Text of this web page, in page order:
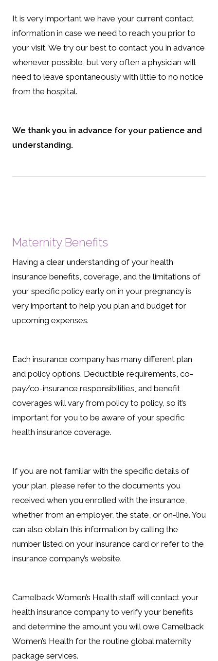
It is very important we have your current contact
information in case we need to reach you prior to
your visit. We try our best to contact you in advance
whenever possible, but very often a physician will
need to leave spontaneously with little to no notice
from the hospital.
We thank you in advance for your patience and
understanding.
Maternity Benefits
Having a clear understanding of your health
insurance benefits, coverage, and the limitations of
your specific policy early on in your pregnancy is
very important to help you plan and budget for
upcoming expenses.
Each insurance company has many different plan
and policy options. Deductible requirements, co-
pay/co-insurance responsibilities, and benefit
coverages will vary from policy to policy, so it’s
important for you to be aware of your specific
health insurance coverage.
If you are not familiar with the specific details of
your plan, please refer to the documents you
received when you enrolled with the insurance,
whether from an employer, the state, or on-line. You
can also obtain this information by calling the
number listed on your insurance card or refer to the
insurance company’s website.
Camelback Women’s Health staff will contact your
health insurance company to verify your benefits
and determine the amount you will owe Camelback
Women’s Health for the routine global maternity
package services.